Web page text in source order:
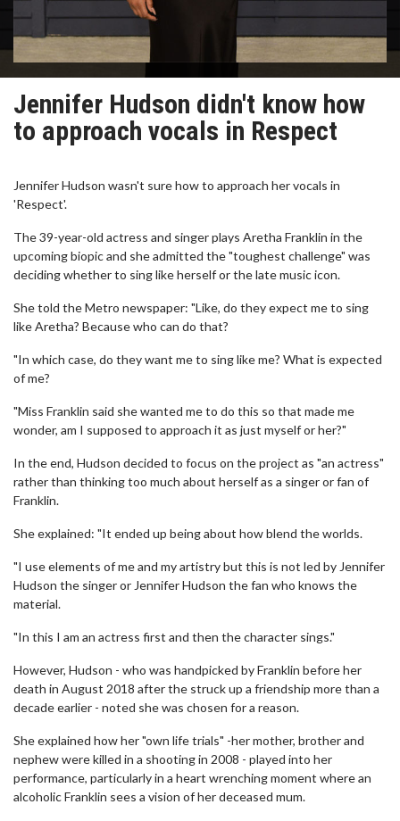
Jennifer Hudson didn't know how
to approach vocals in Respect
Jennifer Hudson wasn't sure how to approach her vocals in
'Respect'.
The 39-year-old actress and singer plays Aretha Franklin in the
upcoming biopic and she admitted the "toughest challenge" was
deciding whether to sing like herself or the late music icon.
She told the Metro newspaper: "Like, do they expect me to sing
like Aretha? Because who can do that?
"In which case, do they want me to sing like me? What is expected
of me?
"Miss Franklin said she wanted me to do this so that made me
wonder, am I supposed to approach it as just myself or her?"
In the end, Hudson decided to focus on the project as "an actress"
rather than thinking too much about herself as a singer or fan of
Franklin.
She explained: "It ended up being about how blend the worlds.
"I use elements of me and my artistry but this is not led by Jennifer
Hudson the singer or Jennifer Hudson the fan who knows the
material.
"In this I am an actress first and then the character sings."
However, Hudson - who was handpicked by Franklin before her
death in August 2018 after the struck up a friendship more than a
decade earlier - noted she was chosen for a reason.
She explained how her "own life trials" -her mother, brother and
nephew were killed in a shooting in 2008 - played into her
performance, particularly in a heart wrenching moment where an
alcoholic Franklin sees a vision of her deceased mum.